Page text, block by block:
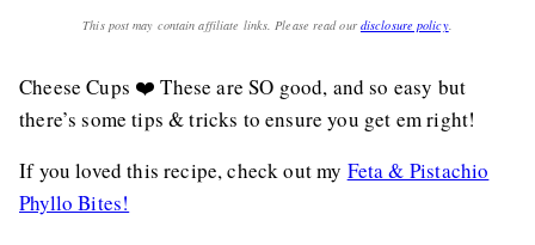
This post may contain affiliate links. Please read our disclosure policy.
Cheese Cups ❤️ These are SO good, and so easy but
there’s some tips & tricks to ensure you get em right!
If you loved this recipe, check out my Feta & Pistachio
Phyllo Bites!